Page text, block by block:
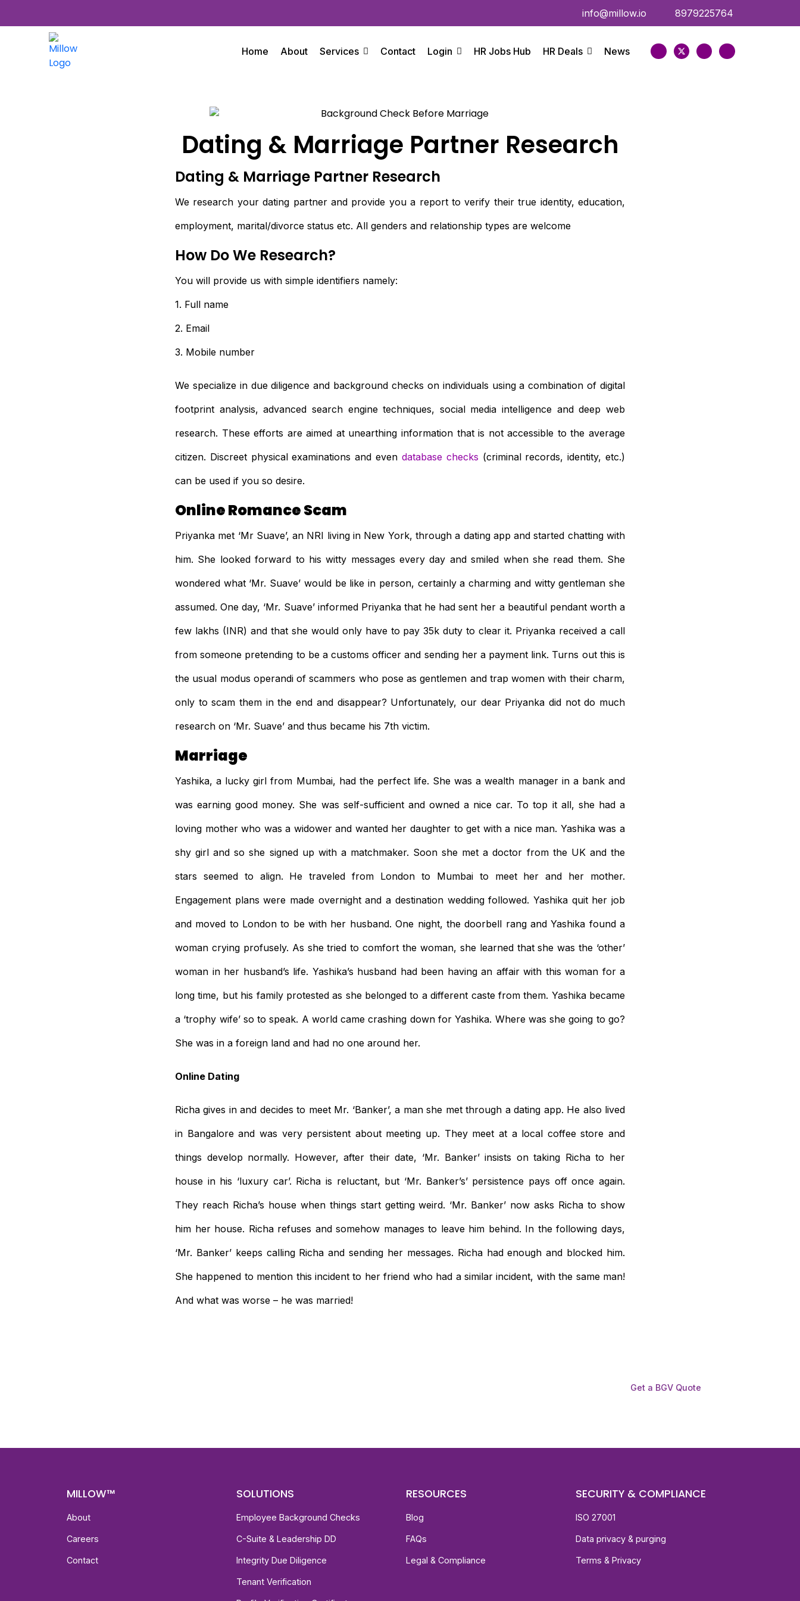
info@millow.io 8979225764
Home About Services Contact Login HR Jobs Hub HR Deals News
Dating & Marriage Partner Research
Dating & Marriage Partner Research
We research your dating partner and provide you a report to verify their true identity, education,
employment, marital/divorce status etc. All genders and relationship types are welcome
How Do We Research?
You will provide us with simple identifiers namely:
1. Full name
2. Email
3. Mobile number
We specialize in due diligence and background checks on individuals using a combination of digital
footprint analysis, advanced search engine techniques, social media intelligence and deep web
research. These efforts are aimed at unearthing information that is not accessible to the average
citizen. Discreet physical examinations and even database checks (criminal records, identity, etc.)
can be used if you so desire.
Online Romance Scam
Priyanka met ‘Mr Suave’, an NRI living in New York, through a dating app and started chatting with
him. She looked forward to his witty messages every day and smiled when she read them. She
wondered what ‘Mr. Suave’ would be like in person, certainly a charming and witty gentleman she
assumed. One day, ‘Mr. Suave’ informed Priyanka that he had sent her a beautiful pendant worth a
few lakhs (INR) and that she would only have to pay 35k duty to clear it. Priyanka received a call
from someone pretending to be a customs officer and sending her a payment link. Turns out this is
the usual modus operandi of scammers who pose as gentlemen and trap women with their charm,
only to scam them in the end and disappear? Unfortunately, our dear Priyanka did not do much
research on ‘Mr. Suave’ and thus became his 7th victim.
Marriage
Yashika, a lucky girl from Mumbai, had the perfect life. She was a wealth manager in a bank and
was earning good money. She was self-sufficient and owned a nice car. To top it all, she had a
loving mother who was a widower and wanted her daughter to get with a nice man. Yashika was a
shy girl and so she signed up with a matchmaker. Soon she met a doctor from the UK and the
stars seemed to align. He traveled from London to Mumbai to meet her and her mother.
Engagement plans were made overnight and a destination wedding followed. Yashika quit her job
and moved to London to be with her husband. One night, the doorbell rang and Yashika found a
woman crying profusely. As she tried to comfort the woman, she learned that she was the ‘other’
woman in her husband’s life. Yashika’s husband had been having an affair with this woman for a
long time, but his family protested as she belonged to a different caste from them. Yashika became
a ‘trophy wife’ so to speak. A world came crashing down for Yashika. Where was she going to go?
She was in a foreign land and had no one around her.
Online Dating
Richa gives in and decides to meet Mr. ‘Banker’, a man she met through a dating app. He also lived
in Bangalore and was very persistent about meeting up. They meet at a local coffee store and
things develop normally. However, after their date, ‘Mr. Banker’ insists on taking Richa to her
house in his ‘luxury car’. Richa is reluctant, but ‘Mr. Banker’s’ persistence pays off once again.
They reach Richa’s house when things start getting weird. ‘Mr. Banker’ now asks Richa to show
him her house. Richa refuses and somehow manages to leave him behind. In the following days,
‘Mr. Banker’ keeps calling Richa and sending her messages. Richa had enough and blocked him.
She happened to mention this incident to her friend who had a similar incident, with the same man!
And what was worse – he was married!
Get a BGV Quote
MILLOW™
About
Careers
Contact
SOLUTIONS
Employee Background Checks
C-Suite & Leadership DD
Integrity Due Diligence
Tenant Verification
RESOURCES
Blog
FAQs
Legal & Compliance
SECURITY & COMPLIANCE
ISO 27001
Data privacy & purging
Terms & Privacy